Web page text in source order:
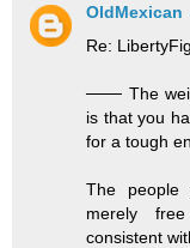
OldMexican
Re:
─── The
is that you
for a tough
The people
merely
consistent